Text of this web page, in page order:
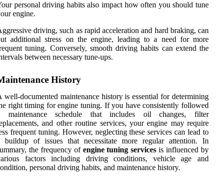
personal driving habits also impact how often you should tune
engine.
driving, such as rapid acceleration and hard braking, can
additional stress on the engine, leading to a need for more
tuning. Conversely, smooth driving habits can extend the
between necessary tune-ups.
History
well-documented maintenance history is essential for determining
right timing for engine tuning. If you have consistently followed
maintenance schedule that includes oil changes, filter
and other routine services, your engine may require
frequent tuning. However, neglecting these services can lead to
buildup of issues that necessitate more regular attention. In
the frequency of engine tuning services is influenced by
factors including driving conditions, vehicle age and
personal driving habits, and maintenance history.